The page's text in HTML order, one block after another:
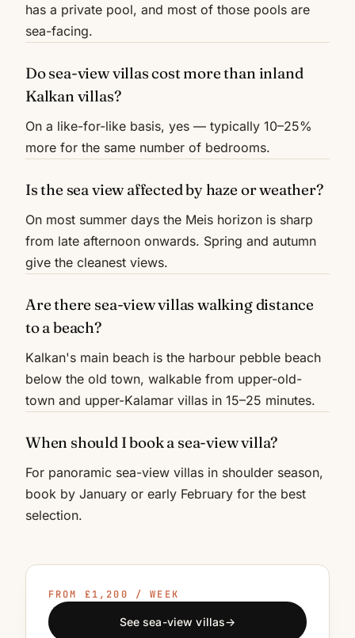
has a private pool, and most of those pools are
sea-facing.
Do sea-view villas cost more than inland
Kalkan villas?
On a like-for-like basis, yes — typically 10–25%
more for the same number of bedrooms.
Is the sea view affected by haze or weather?
On most summer days the Meis horizon is sharp
from late afternoon onwards. Spring and autumn
give the cleanest views.
Are there sea-view villas walking distance
to a beach?
Kalkan's main beach is the harbour pebble beach
below the old town, walkable from upper-old-
town and upper-Kalamar villas in 15–25 minutes.
When should I book a sea-view villa?
For panoramic sea-view villas in shoulder season,
book by January or early February for the best
selection.
FROM £1,200 / WEEK
See sea-view villas→